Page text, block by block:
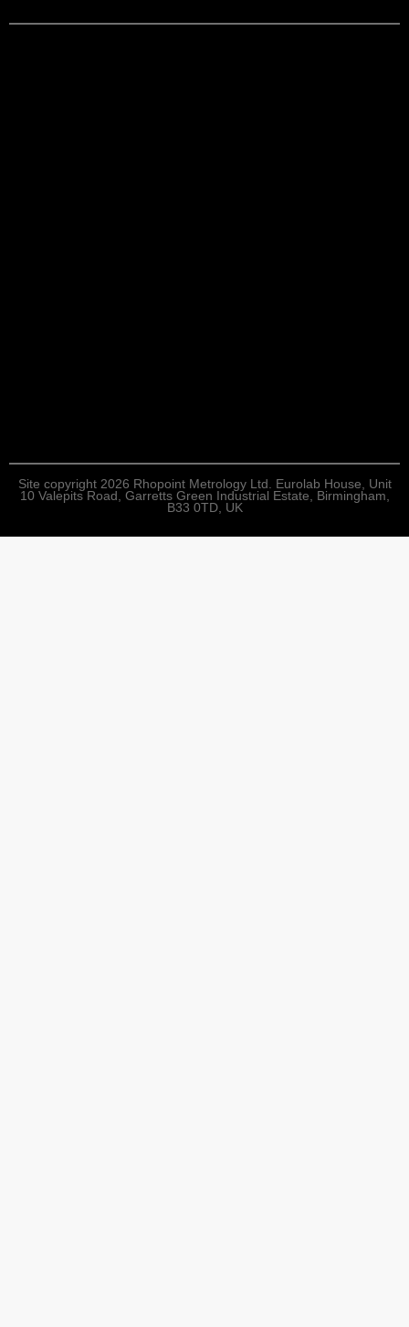
Site copyright 2026 Rhopoint Metrology Ltd. Eurolab House, Unit
10 Valepits Road, Garretts Green Industrial Estate, Birmingham,
B33 0TD, UK